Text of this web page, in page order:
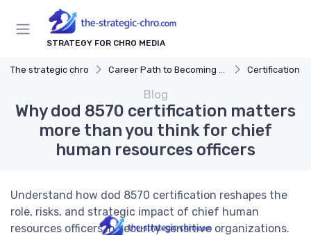
STRATEGY FOR CHRO MEDIA
The strategic chro Career Path to Becoming a CHRO Certifications
Blog
Why dod 8570 certification matters
more than you think for chief
human resources officers
Understand how dod 8570 certification reshapes the
role, risks, and strategic impact of chief human
resources officers in security‑sensitive organizations.